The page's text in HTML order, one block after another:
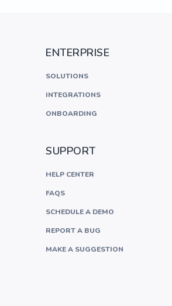
ENTERPRISE
SOLUTIONS
INTEGRATIONS
ONBOARDING
SUPPORT
HELP CENTER
FAQS
SCHEDULE A DEMO
REPORT A BUG
MAKE A SUGGESTION